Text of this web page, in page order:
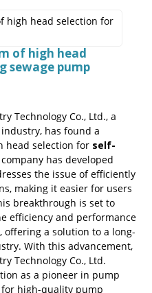
of high head
sewage pump
Technology Co., Ltd., a
has found a
head selection for self-
has developed
the issue of efficiently
making it easier for users
breakthrough is set to
efficiency and performance
a solution to a long-
With this advancement,
Technology Co., Ltd.
as a pioneer in pump
high-quality pump